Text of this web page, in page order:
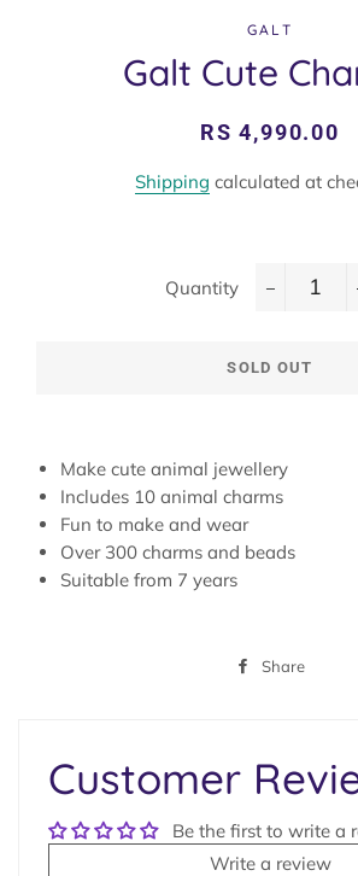
GALT
Galt Cute
Regular
Sale
RS 4,990.00
Shipping calculated at
Quantity
SOLD OUT
Make cute animal jewellery
Includes 10 animal charms
Fun to make and wear
Over 300 charms and beads
Suitable from 7 years
Share
Customer
Be the first to write a
Write a review